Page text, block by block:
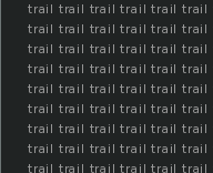
trail trail trail trail trail
trail trail trail trail trail
trail trail trail trail trail
trail trail trail trail trail
trail trail trail trail trail
trail trail trail trail trail
trail trail trail trail trail
trail trail trail trail trail
trail trail trail trail trail